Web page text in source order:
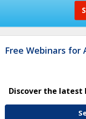
Free Webinars for
Discover the